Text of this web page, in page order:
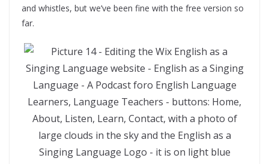
and whistles, but we’ve been fine with the free version so
far.